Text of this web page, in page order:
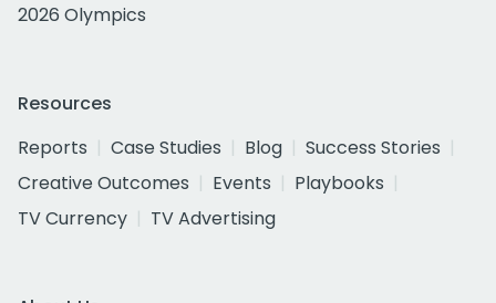
2026 Olympics
Resources
Reports
Case Studies Blog
Success Stories
Creative Outcomes
Events
Playbooks
TV Currency
TV Advertising